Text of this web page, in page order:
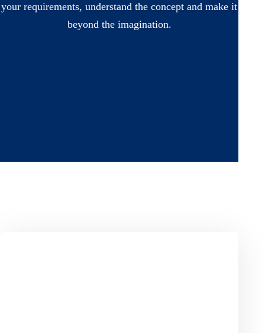
your requirements, understand the concept and make it
beyond the imagination.